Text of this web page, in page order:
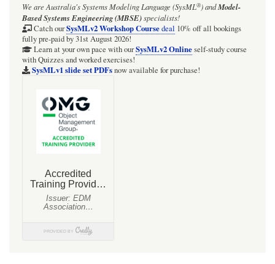
We are Australia'sSystems Modeling Language (SysML®)andModel-
Based Systems Engineering (MBSE)specialists!
Catch ourSysMLv2 Workshop Coursedeal 10% off all bookings
fully pre-paid by 31st August 2026!
Learn at your own pace with ourSysMLv2 Onlineself-study course
with Quizzes and worked exercises!
SysMLv1 slide set PDFsnow available for purchase!